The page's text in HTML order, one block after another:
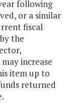
following
or a similar
fiscal
the
increase
item up to
returned